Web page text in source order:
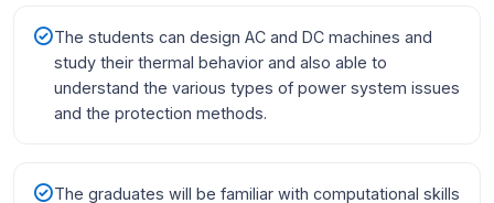
The students can design AC and DC machines and
study their thermal behavior and also able to
understand the various types of power system issues
and the protection methods.
The graduates will be familiar with computational skills